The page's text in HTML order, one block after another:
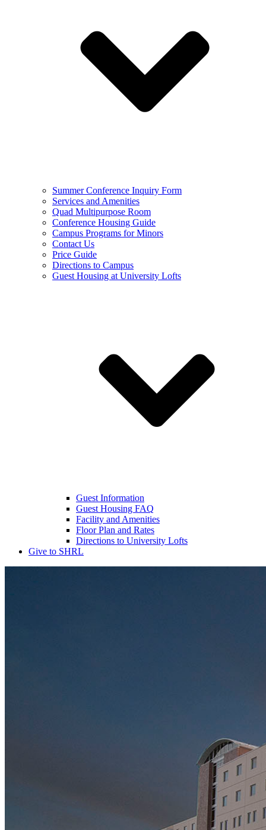
Summer Conference Inquiry Form
Services and Amenities
Quad Multipurpose Room
Conference Housing Guide
Campus Programs for Minors
Contact Us
Price Guide
Directions to Campus
Guest Housing at University Lofts
Guest Information
Guest Housing FAQ
Facility and Amenities
Floor Plan and Rates
Directions to University Lofts
Give to SHRL